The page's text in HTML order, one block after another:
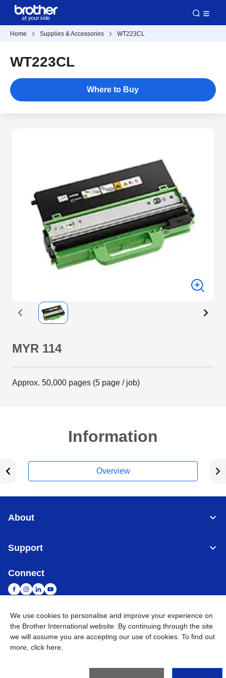
Home Supplies & Accessories WT223CL
WT223CL
Where to Buy
MYR 114
Approx. 50,000 pages (5 page / job)
Information
Overview
About
Support
Connect
Malaysia Global Network
Privacy Policy
BROTHER INTERNATIONAL (MALAYSIA) SDN. BHD. All
We use cookies to personalise and improve your experience on
the Brother International website. By continuing through the site
we will assume you are accepting our use of cookies. To find out
more, click here